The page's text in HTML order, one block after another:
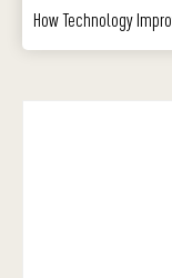
How Technology